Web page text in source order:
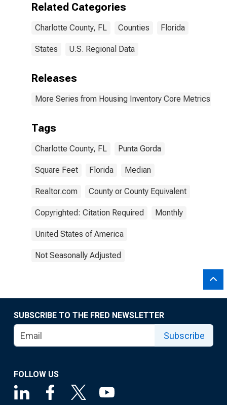
Related Categories
Charlotte County, FL Counties Florida
States U.S. Regional Data
Releases
More Series from Housing Inventory Core Metrics
Tags
Charlotte County, FL Punta Gorda
Square Feet Florida Median
Realtor.com County or County Equivalent
Copyrighted: Citation Required Monthly
United States of America
Not Seasonally Adjusted
SUBSCRIBE TO THE FRED NEWSLETTER
Subscribe
FOLLOW US